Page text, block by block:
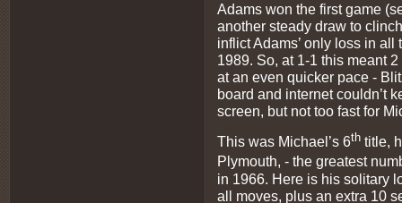
Adams won the first game
another steady draw to
inflict Adams’ only loss in
1989. So, at 1-1 this meant
at an even quicker pace -
board and internet couldn’t
screen, but not too fast for
This was Michael’s 6th title,
Plymouth, - the greatest
in 1966. Here is his solitary
all moves, plus an extra 10